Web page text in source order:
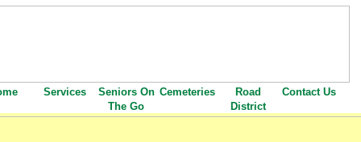
Services
Seniors On
The Go
Cemeteries
Road
District
Contact Us